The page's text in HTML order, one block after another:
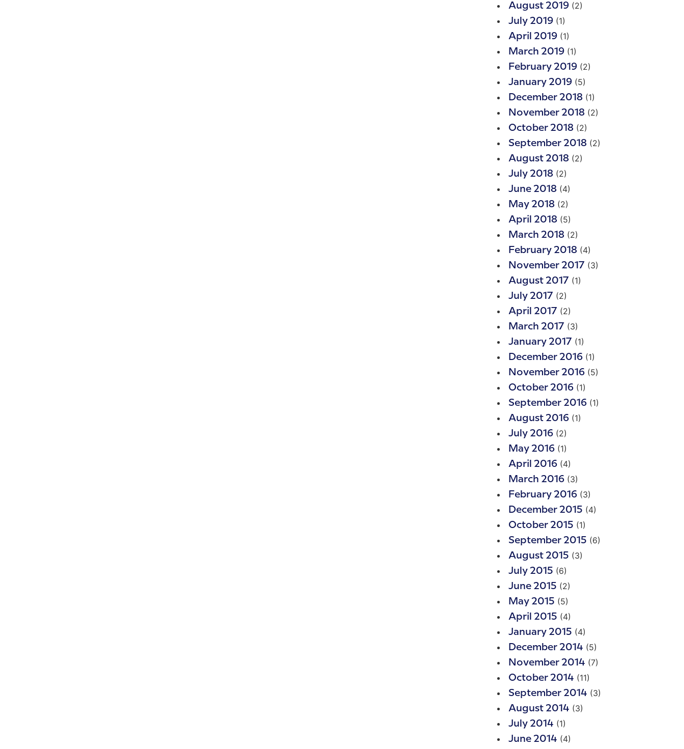
August 2019 (2)
July 2019 (1)
April 2019 (1)
March 2019 (1)
February 2019 (2)
January 2019 (5)
December 2018 (1)
November 2018 (2)
October 2018 (2)
September 2018 (2)
August 2018 (2)
July 2018 (2)
June 2018 (4)
May 2018 (2)
April 2018 (5)
March 2018 (2)
February 2018 (4)
November 2017 (3)
August 2017 (1)
July 2017 (2)
April 2017 (2)
March 2017 (3)
January 2017 (1)
December 2016 (1)
November 2016 (5)
October 2016 (1)
September 2016 (1)
August 2016 (1)
July 2016 (2)
May 2016 (1)
April 2016 (4)
March 2016 (3)
February 2016 (3)
December 2015 (4)
October 2015 (1)
September 2015 (6)
August 2015 (3)
July 2015 (6)
June 2015 (2)
May 2015 (5)
April 2015 (4)
January 2015 (4)
December 2014 (5)
November 2014 (7)
October 2014 (11)
September 2014 (3)
August 2014 (3)
July 2014 (1)
June 2014 (4)